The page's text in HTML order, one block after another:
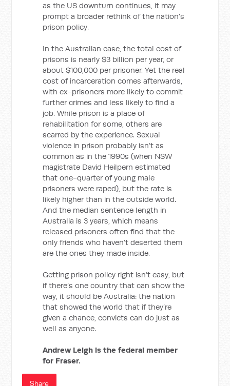
as the US downturn continues, it may
prompt a broader rethink of the nation’s
prison policy.
In the Australian case, the total cost of
prisons is nearly $3 billion per year, or
about $100,000 per prisoner. Yet the real
cost of incarceration comes afterwards,
with ex-prisoners more likely to commit
further crimes and less likely to find a
job. While prison is a place of
rehabilitation for some, others are
scarred by the experience. Sexual
violence in prison probably isn’t as
common as in the 1990s (when NSW
magistrate David Heilpern estimated
that one-quarter of young male
prisoners were raped), but the rate is
likely higher than in the outside world.
And the median sentence length in
Australia is 3 years, which means
released prisoners often find that the
only friends who haven’t deserted them
are the ones they made inside.
Getting prison policy right isn’t easy, but
if there’s one country that can show the
way, it should be Australia: the nation
that showed the world that if they’re
given a chance, convicts can do just as
well as anyone.
Andrew Leigh is the federal member
for Fraser.
Share